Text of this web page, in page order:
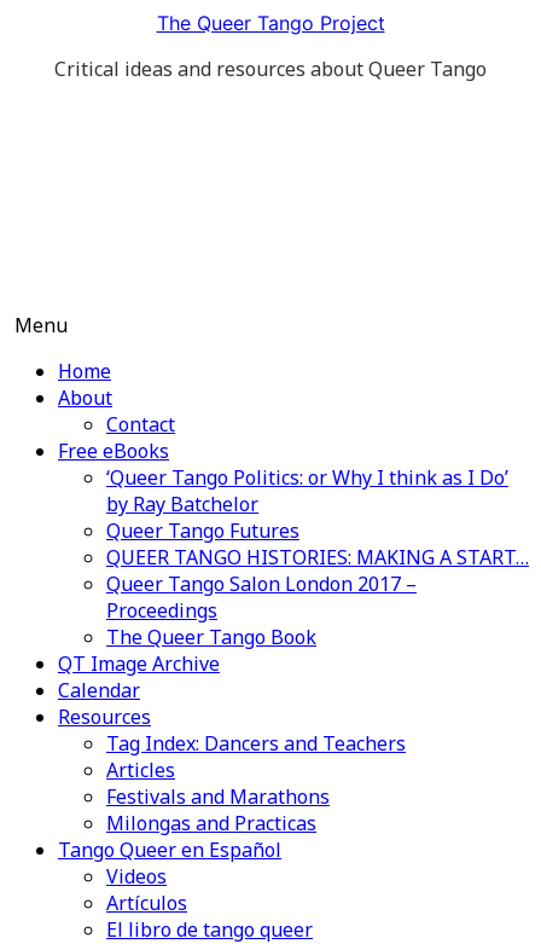
content
The Queer Tango Project
Critical ideas and resources about Queer Tango
Menu
Home
About
Contact
Free eBooks
‘Queer Tango Politics: or Why I think as I Do’
by Ray Batchelor
Queer Tango Futures
QUEER TANGO HISTORIES: MAKING A START…
Queer Tango Salon London 2017 –
Proceedings
The Queer Tango Book
QT Image Archive
Calendar
Resources
Tag Index: Dancers and Teachers
Articles
Festivals and Marathons
Milongas and Practicas
Tango Queer en Español
Videos
Artículos
El libro de tango queer